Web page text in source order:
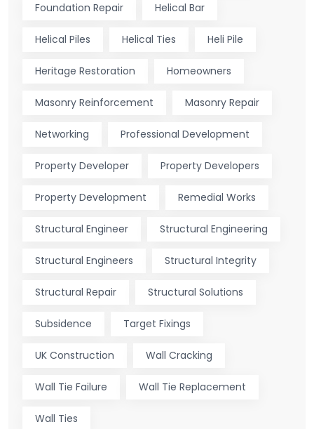
Foundation Repair Helical Bar
Helical Piles Helical Ties Heli Pile
Heritage Restoration Homeowners
Masonry Reinforcement Masonry Repair
Networking Professional Development
Property Developer Property Developers
Property Development Remedial Works
Structural Engineer Structural Engineering
Structural Engineers Structural Integrity
Structural Repair Structural Solutions
Subsidence Target Fixings
UK Construction Wall Cracking
Wall Tie Failure Wall Tie Replacement
Wall Ties